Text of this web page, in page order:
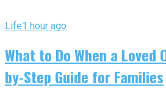
Life1 hour ago
What to Do When a Loved
by-Step Guide for Families